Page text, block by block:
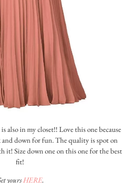
also in my closet!! Love this one because
down for fun. The quality is spot on
it! Size down one on this one for the best
fit!
yoursHERE.